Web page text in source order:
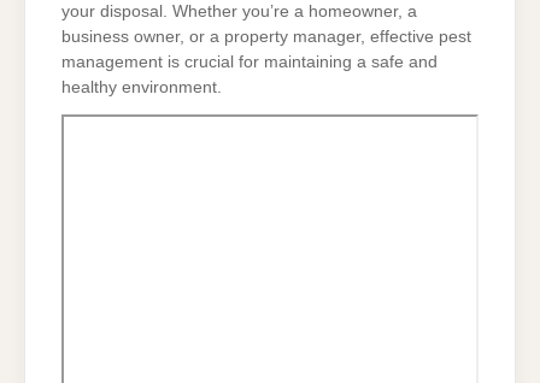
your disposal. Whether you’re a homeowner, a
business owner, or a property manager, effective pest
management is crucial for maintaining a safe and
healthy environment.